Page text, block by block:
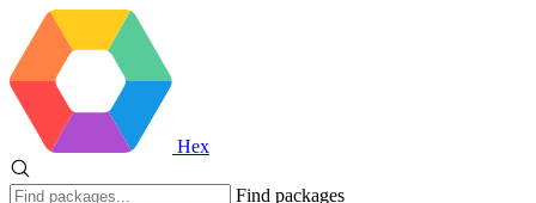
Hex
Find packages